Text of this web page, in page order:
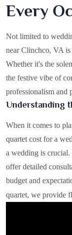
Every
Not limited to
near Clinchco, VA is
Whether it's the
the festive vibe of
professionalism and
Understanding
When it comes to
quartet cost for a
a wedding is crucial.
offer detailed
budget and
quartet, we provide